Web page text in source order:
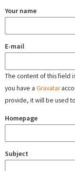
Your name
E-mail
The content of this field
you have a Gravatar
provide, it will be used
Homepage
Subject